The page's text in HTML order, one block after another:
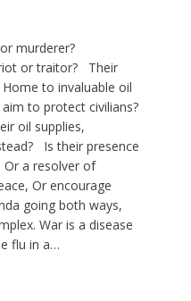
murderer?
or traitor? Their
to invaluable oil
to protect civilians?
oil supplies,
Is their presence
a resolver of
Or encourage
going both ways,
War is a disease
flu in a…